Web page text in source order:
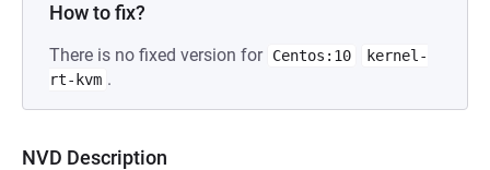
How to fix?
There is no fixed version for Centos:10
kernel-
rt-kvm .
NVD Description